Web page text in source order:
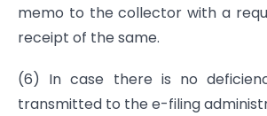
memo to the collector with a
receipt of the same.
(6) In case there is no
transmitted to the e-filing